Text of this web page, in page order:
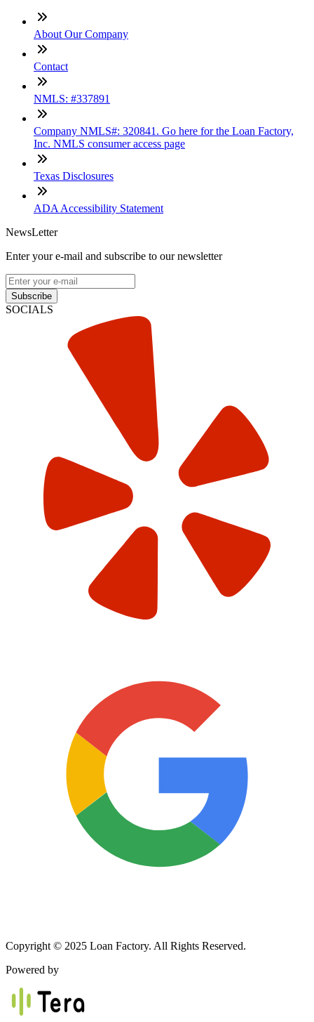
About Our Company
Contact
NMLS: #337891
Company NMLS#: 320841. Go here for the Loan Factory,
Inc. NMLS consumer access page
Texas Disclosures
ADA Accessibility Statement
NewsLetter
Enter your e-mail and subscribe to our newsletter
Subscribe
SOCIALS
Copyright © 2025 Loan Factory. All Rights Reserved.
Powered by